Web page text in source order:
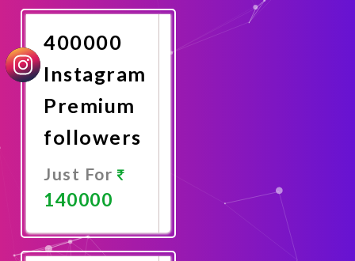
Now
400000
Instagram
Premium
followers
Just For
140000
Now